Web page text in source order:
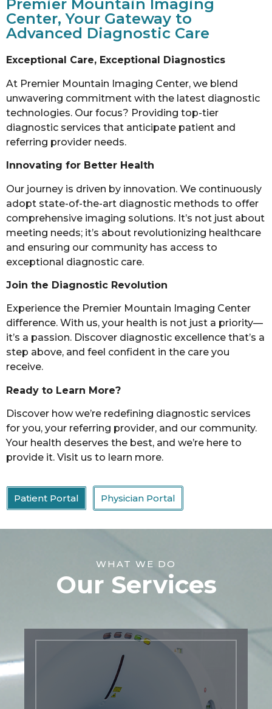
Premier Mountain Imaging
Center, Your Gateway to
Advanced Diagnostic Care
Exceptional Care, Exceptional Diagnostics
At Premier Mountain Imaging Center, we blend
unwavering commitment with the latest diagnostic
technologies. Our focus? Providing top-tier
diagnostic services that anticipate patient and
referring provider needs.
Innovating for Better Health
Our journey is driven by innovation. We continuously
adopt state-of-the-art diagnostic methods to offer
comprehensive imaging solutions. It’s not just about
meeting needs; it’s about revolutionizing healthcare
and ensuring our community has access to
exceptional diagnostic care.
Join the Diagnostic Revolution
Experience the Premier Mountain Imaging Center
difference. With us, your health is not just a priority—
it’s a passion. Discover diagnostic excellence that’s a
step above, and feel confident in the care you
receive.
Ready to Learn More?
Discover how we’re redefining diagnostic services
for you, your referring provider, and our community.
Your health deserves the best, and we’re here to
provide it. Visit us to learn more.
Patient Portal Physician Portal
WHAT WE DO
Our Services
CT Scan
At Premier Mountain Imaging Center,
we provide CT scan services to help
diagnose a wide range of medical